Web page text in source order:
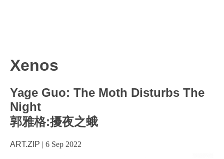
Xenos
Yage Guo: The Moth Disturbs The
Night
郭雅格:擾夜之蛾
ART.ZIP | 6 Sep 2022